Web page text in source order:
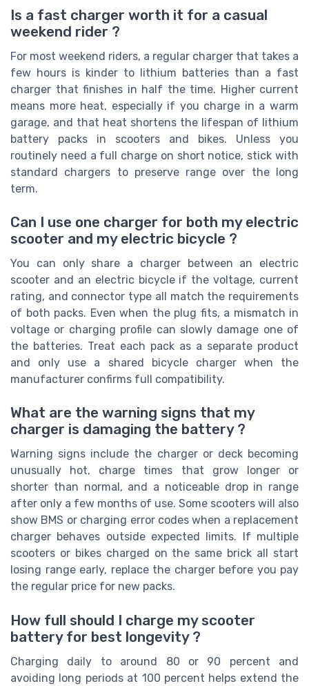
Is a fast charger worth it for a casual
weekend rider ?
For most weekend riders, a regular charger that takes a
few hours is kinder to lithium batteries than a fast
charger that finishes in half the time. Higher current
means more heat, especially if you charge in a warm
garage, and that heat shortens the lifespan of lithium
battery packs in scooters and bikes. Unless you
routinely need a full charge on short notice, stick with
standard chargers to preserve range over the long
term.
Can I use one charger for both my electric
scooter and my electric bicycle ?
You can only share a charger between an electric
scooter and an electric bicycle if the voltage, current
rating, and connector type all match the requirements
of both packs. Even when the plug fits, a mismatch in
voltage or charging profile can slowly damage one of
the batteries. Treat each pack as a separate product
and only use a shared bicycle charger when the
manufacturer confirms full compatibility.
What are the warning signs that my
charger is damaging the battery ?
Warning signs include the charger or deck becoming
unusually hot, charge times that grow longer or
shorter than normal, and a noticeable drop in range
after only a few months of use. Some scooters will also
show BMS or charging error codes when a replacement
charger behaves outside expected limits. If multiple
scooters or bikes charged on the same brick all start
losing range early, replace the charger before you pay
the regular price for new packs.
How full should I charge my scooter
battery for best longevity ?
Charging daily to around 80 or 90 percent and
avoiding long periods at 100 percent helps extend the